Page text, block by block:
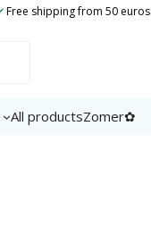
Free shipping from 50 euros
All productsZomer✿